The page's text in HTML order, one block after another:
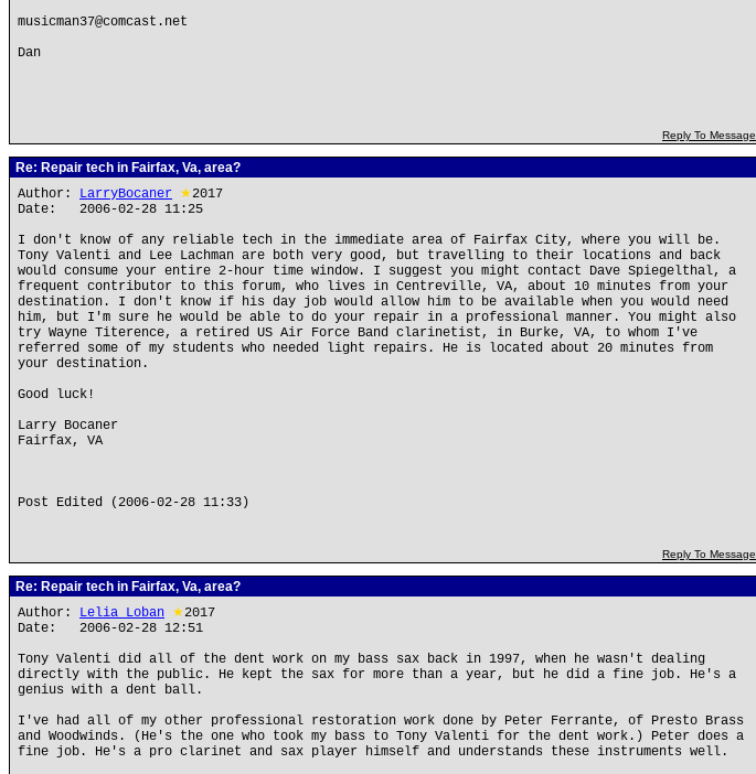
musicman37@comcast.net
Dan
Reply To Message
Re: Repair tech in Fairfax, Va, area?
Author: LarryBocaner ★2017
Date: 2006-02-28 11:25
I don't know of any reliable tech in the immediate area of Fairfax City, where you will be.
Tony Valenti and Lee Lachman are both very good, but travelling to their locations and back
would consume your entire 2-hour time window. I suggest you might contact Dave Spiegelthal, a
frequent contributor to this forum, who lives in Centreville, VA, about 10 minutes from your
destination. I don't know if his day job would allow him to be available when you would need
him, but I'm sure he would be able to do your repair in a professional manner. You might also
try Wayne Titerence, a retired US Air Force Band clarinetist, in Burke, VA, to whom I've
referred some of my students who needed light repairs. He is located about 20 minutes from
your destination.
Good luck!
Larry Bocaner
Fairfax, VA
Post Edited (2006-02-28 11:33)
Reply To Message
Re: Repair tech in Fairfax, Va, area?
Author: Lelia Loban ★2017
Date: 2006-02-28 12:51
Tony Valenti did all of the dent work on my bass sax back in 1997, when he wasn't dealing
directly with the public. He kept the sax for more than a year, but he did a fine job. He's a
genius with a dent ball.
I've had all of my other professional restoration work done by Peter Ferrante, of Presto Brass
and Woodwinds. (He's the one who took my bass to Tony Valenti for the dent work.) Peter does a
fine job. He's a pro clarinet and sax player himself and understands these instruments well.